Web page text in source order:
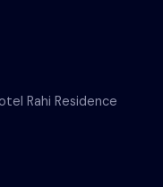
Rahi Residence